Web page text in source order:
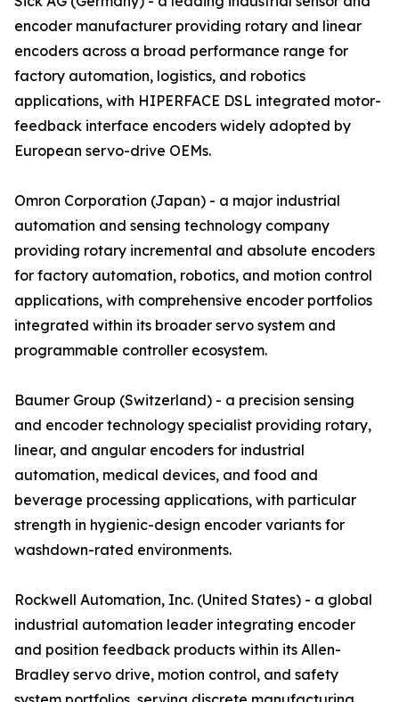
encoder manufacturer providing rotary and linear
encoders across a broad performance range for
factory automation, logistics, and robotics
applications, with HIPERFACE DSL integrated motor-
feedback interface encoders widely adopted by
European servo-drive OEMs.
Omron Corporation (Japan) - a major industrial
automation and sensing technology company
providing rotary incremental and absolute encoders
for factory automation, robotics, and motion control
applications, with comprehensive encoder portfolios
integrated within its broader servo system and
programmable controller ecosystem.
Baumer Group (Switzerland) - a precision sensing
and encoder technology specialist providing rotary,
linear, and angular encoders for industrial
automation, medical devices, and food and
beverage processing applications, with particular
strength in hygienic-design encoder variants for
washdown-rated environments.
Rockwell Automation, Inc. (United States) - a global
industrial automation leader integrating encoder
and position feedback products within its Allen-
Bradley servo drive, motion control, and safety